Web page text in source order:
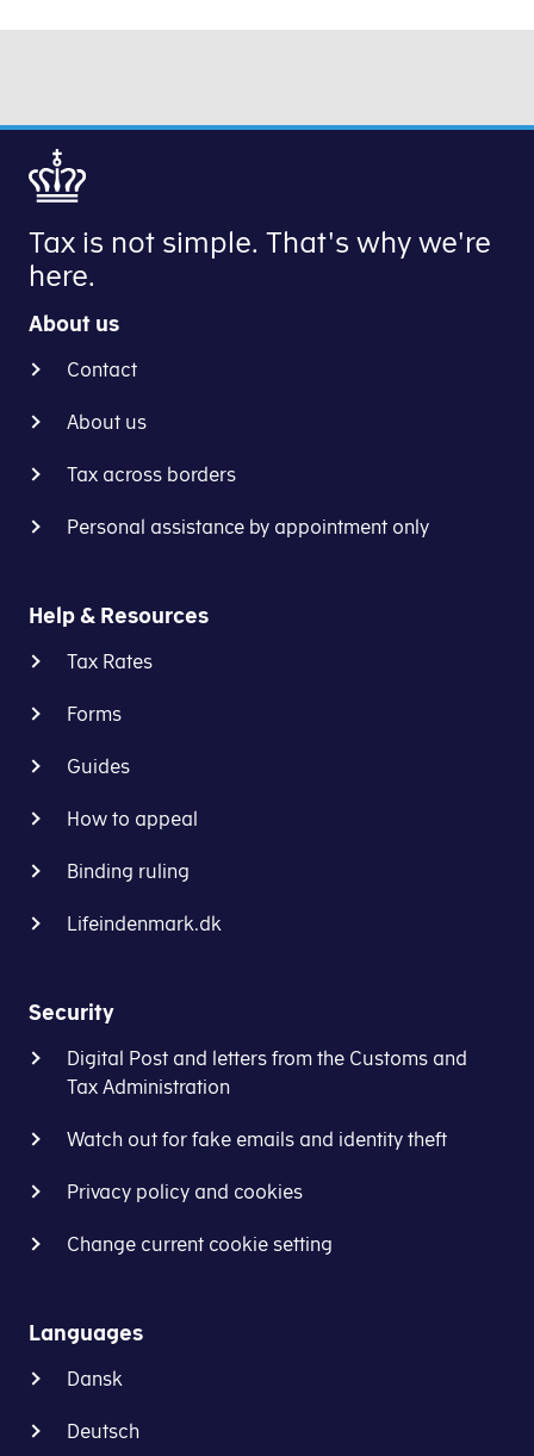
Tax is not simple. That's why we're
here.
About us
Contact
About us
Tax across borders
Personal assistance by appointment only
Help & Resources
Tax Rates
Forms
Guides
How to appeal
Binding ruling
Lifeindenmark.dk
Security
Digital Post and letters from the Customs and
Tax Administration
Watch out for fake emails and identity theft
Privacy policy and cookies
Change current cookie setting
Languages
Dansk
Deutsch